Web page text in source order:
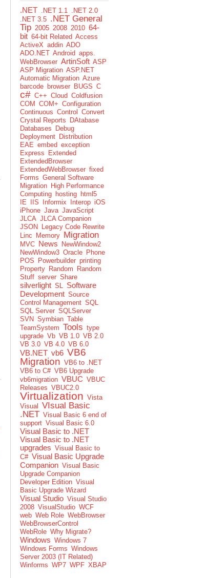
.NET .NET 1.1 .NET 2.0
.NET 3.5 .NET General
Tip 2005 2008 2010 64-
bit 64-bit Related Access
ActiveX addin ADO
ADO.NET Android apps.
WebBrowser ArtinSoft ASP
ASP Migration ASP.NET
Automatic Migration Azure
barcode browser BUGS C
c# C++ Cloud Coldfusion
COM
COM+ Configuration
Continuous Control
Convert
Crystal Reports
DAtabase
Databases
Debug
Deployment Distribution
EAE embed exception
Express
Extended
ExtendedBrowser
ExtendedWebBrowser fixed
Forms General Software
Migration High Performance
Computing hosting html5
IE
IIS Informix Interop iOS
iPhone Java JavaScript
JLCA JLCA Companion
JSON
Legacy Code Rewrite
Linc
Memory Migration
MVC News
NewWindow2
NewWindow3 Oracle Phone
POS
Powerbuilder printing
Property Random
Random
Stuff server Share
silverlight SL Software
Development Source
Control Management SQL
SQL Server SQLServer
SVN Symbian Table
TeamSystem Tools type
upgrade Vb VB 1.0 VB 2.0
VB 3.0 VB 4.0 VB 6.0
VB.NET vb6 VB6
Migration VB6 to .NET
VB6 to C# VB6 Upgrade
vb6migration VBUC VBUC
Releases VBUC2.0
Virtualization Vista
Visual
VIsual Basic
.NET Visual Basic 6 end of
support Visual Basic 6.0
Visual Basic to .NET
Visual Basic to .NET
upgrades Visual Basic to
C# Visual Basic Upgrade
Companion Visual Basic
Upgrade Companion
Developer Edition Visual
Basic Upgrade Wizard
Visual Studio Visual Studio
2008 VisualStudio WCF
web Web Role WebBrowser
WebBrowserControl
WebRole Why Migrate?
Windows Windows 7
Windows Forms Windows
Server 2003 (IT Related)
Winforms WP7 WPF XBAP